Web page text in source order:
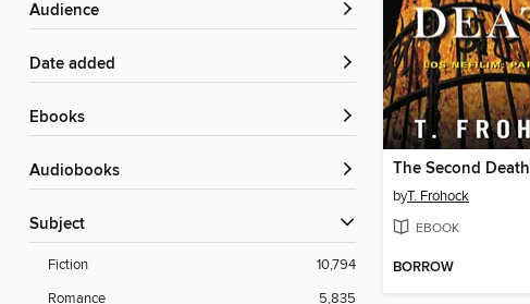
Audience
Date added
ebooks
Audiobooks
Subject
Fiction
10,794
Romance
5,835
The Second Death
byT. Frohock
EBOOK
BORROW